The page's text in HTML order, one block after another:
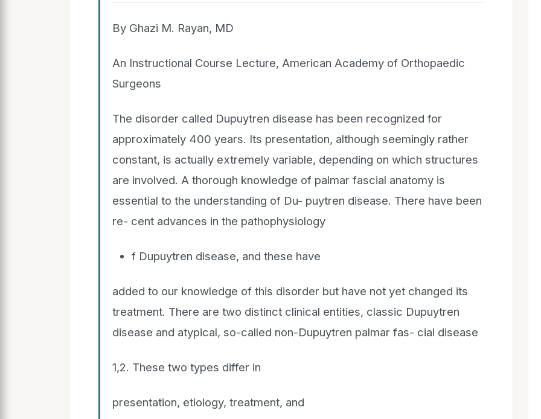
By Ghazi M. Rayan, MD
An Instructional Course Lecture, American Academy of Orthopaedic
Surgeons
The disorder called Dupuytren disease has been recognized for
approximately 400 years. Its presentation, although seemingly rather
constant, is actually extremely variable, depending on which structures
are involved. A thorough knowledge of palmar fascial anatomy is
essential to the understanding of Du- puytren disease. There have been
re- cent advances in the pathophysiology
f Dupuytren disease, and these have
added to our knowledge of this disorder but have not yet changed its
treatment. There are two distinct clinical entities, classic Dupuytren
disease and atypical, so-called non-Dupuytren palmar fas- cial disease
1,2. These two types differ in
presentation, etiology, treatment, and